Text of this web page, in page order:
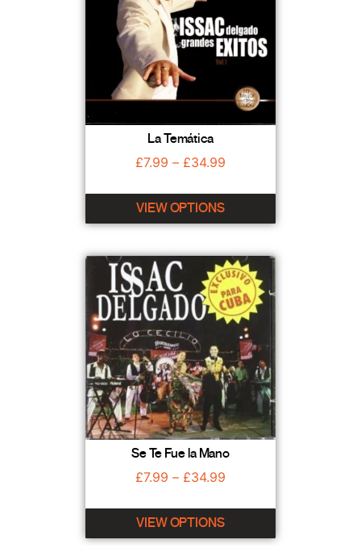
La Temática
£7.99 – £34.99
VIEW OPTIONS
Se Te Fue la Mano
£7.99 – £34.99
VIEW OPTIONS